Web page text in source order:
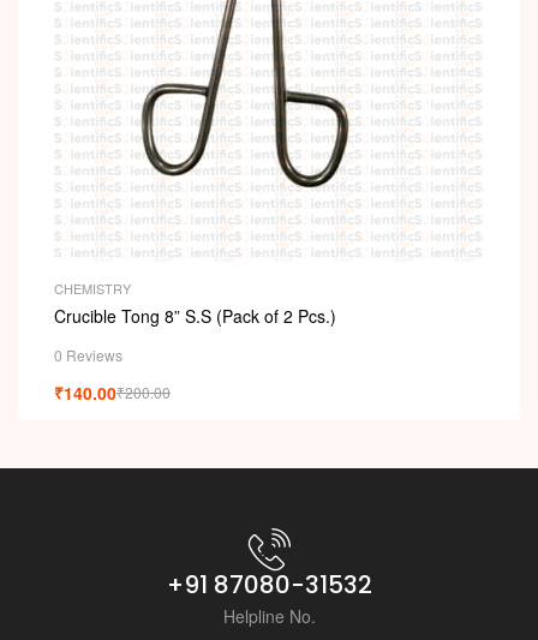
CHEMISTRY
Crucible Tong 8” S.S (Pack of 2 Pcs.)
0 Reviews
₹200.00
₹140.00
+91 87080-31532
Helpline No.